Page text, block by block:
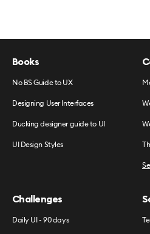
Books
No BS Guide to UX
Designing User Interfaces
Ducking designer guide to UI
UI Design Styles
Challenges
Daily UI - 90 days